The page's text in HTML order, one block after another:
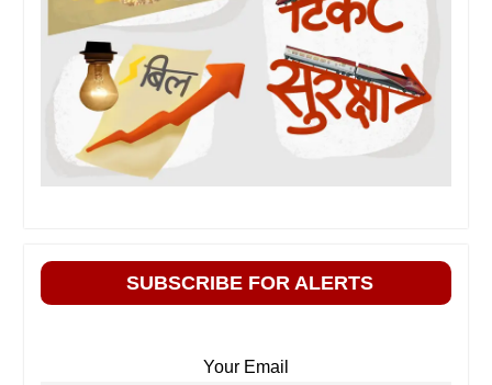
SUBSCRIBE FOR ALERTS
Your Email